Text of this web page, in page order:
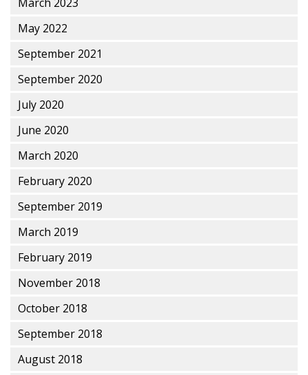
May 2022
September 2021
September 2020
July 2020
June 2020
March 2020
February 2020
September 2019
March 2019
February 2019
November 2018
October 2018
September 2018
August 2018